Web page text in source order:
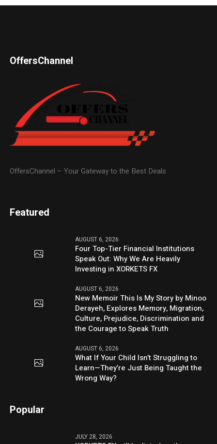
OffersChannel
OffersChannel – Your Gateway to the Best Deals
Featured
AUGUST 6, 2026
Four Top-Tier Financial Institutions
Speak Out: Why We Are Heavily
Investing in XORKETS FX
AUGUST 6, 2026
New Memoir This Is My Story by Minoo
Derayeh, Explores Memory, Migration,
Culture, Prejudice, Discrimination and
the Courage to Speak Truth
AUGUST 6, 2026
What If Your Child Isn’t Struggling to
Learn—They’re Just Being Taught the
Wrong Way?
Popular
JULY 28, 2026